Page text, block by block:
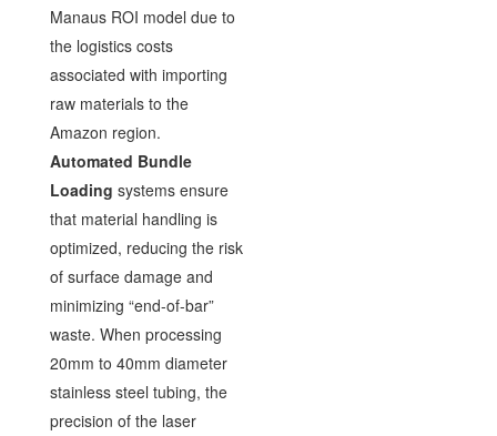
Manaus ROI model due to
the logistics costs
associated with importing
raw materials to the
Amazon region.
Automated Bundle
Loading systems ensure
that material handling is
optimized, reducing the risk
of surface damage and
minimizing “end-of-bar”
waste. When processing
20mm to 40mm diameter
stainless steel tubing, the
precision of the laser